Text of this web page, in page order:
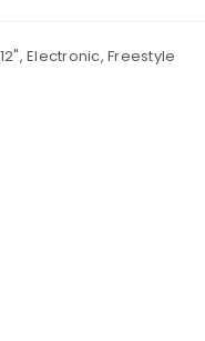
12", Electronic, Freestyle